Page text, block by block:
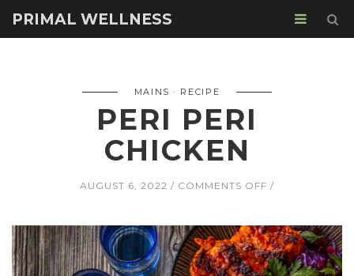
PRIMAL WELLNESS
MAINS RECIPE
PERI PERI
CHICKEN
AUGUST 6, 2022 COMMENTS OFF ON
CHICKEN